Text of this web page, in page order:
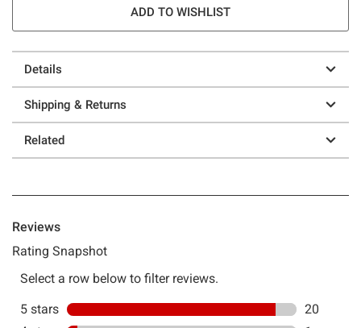
ADD TO WISHLIST
Details
Shipping & Returns
Related